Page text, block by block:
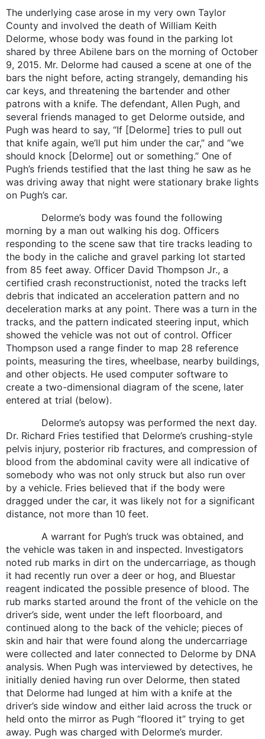
The underlying case arose in my very own Taylor
County and involved the death of William Keith
Delorme, whose body was found in the parking lot
shared by three Abilene bars on the morning of October
9, 2015. Mr. Delorme had caused a scene at one of the
bars the night before, acting strangely, demanding his
car keys, and threatening the bartender and other
patrons with a knife. The defendant, Allen Pugh, and
several friends managed to get Delorme outside, and
Pugh was heard to say, “If [Delorme] tries to pull out
that knife again, we’ll put him under the car,” and “we
should knock [Delorme] out or something.” One of
Pugh’s friends testified that the last thing he saw as he
was driving away that night were stationary brake lights
on Pugh’s car.
Delorme’s body was found the following
morning by a man out walking his dog. Officers
responding to the scene saw that tire tracks leading to
the body in the caliche and gravel parking lot started
from 85 feet away. Officer David Thompson Jr., a
certified crash reconstructionist, noted the tracks left
debris that indicated an acceleration pattern and no
deceleration marks at any point. There was a turn in the
tracks, and the pattern indicated steering input, which
showed the vehicle was not out of control. Officer
Thompson used a range finder to map 28 reference
points, measuring the tires, wheelbase, nearby buildings,
and other objects. He used computer software to
create a two-dimensional diagram of the scene, later
entered at trial (below).
Delorme’s autopsy was performed the next day.
Dr. Richard Fries testified that Delorme’s crushing-style
pelvis injury, posterior rib fractures, and compression of
blood from the abdominal cavity were all indicative of
somebody who was not only struck but also run over
by a vehicle. Fries believed that if the body were
dragged under the car, it was likely not for a significant
distance, not more than 10 feet.
A warrant for Pugh’s truck was obtained, and
the vehicle was taken in and inspected. Investigators
noted rub marks in dirt on the undercarriage, as though
it had recently run over a deer or hog, and Bluestar
reagent indicated the possible presence of blood. The
rub marks started around the front of the vehicle on the
driver’s side, went under the left floorboard, and
continued along to the back of the vehicle; pieces of
skin and hair that were found along the undercarriage
were collected and later connected to Delorme by DNA
analysis. When Pugh was interviewed by detectives, he
initially denied having run over Delorme, then stated
that Delorme had lunged at him with a knife at the
driver’s side window and either laid across the truck or
held onto the mirror as Pugh “floored it” trying to get
away. Pugh was charged with Delorme’s murder.